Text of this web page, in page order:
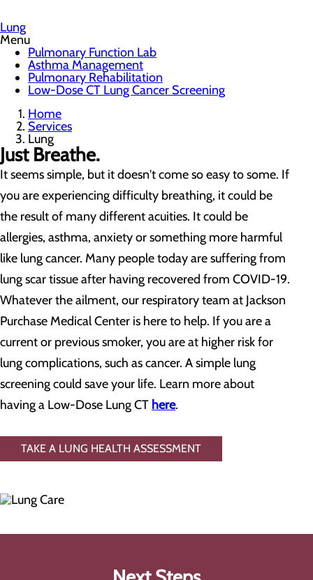
Lung
Menu
Pulmonary Function Lab
Asthma Management
Pulmonary Rehabilitation
Low-Dose CT Lung Cancer Screening
Home
Services
Lung
Just Breathe.
It seems simple, but it doesn't come so easy to some. If
you are experiencing difficulty breathing, it could be
the result of many different acuities. It could be
allergies, asthma, anxiety or something more harmful
like lung cancer. Many people today are suffering from
lung scar tissue after having recovered from COVID-19.
Whatever the ailment, our respiratory team at Jackson
Purchase Medical Center is here to help. If you are a
current or previous smoker, you are at higher risk for
lung complications, such as cancer. A simple lung
screening could save your life. Learn more about
having a Low-Dose Lung CT here.
TAKE A LUNG HEALTH ASSESSMENT